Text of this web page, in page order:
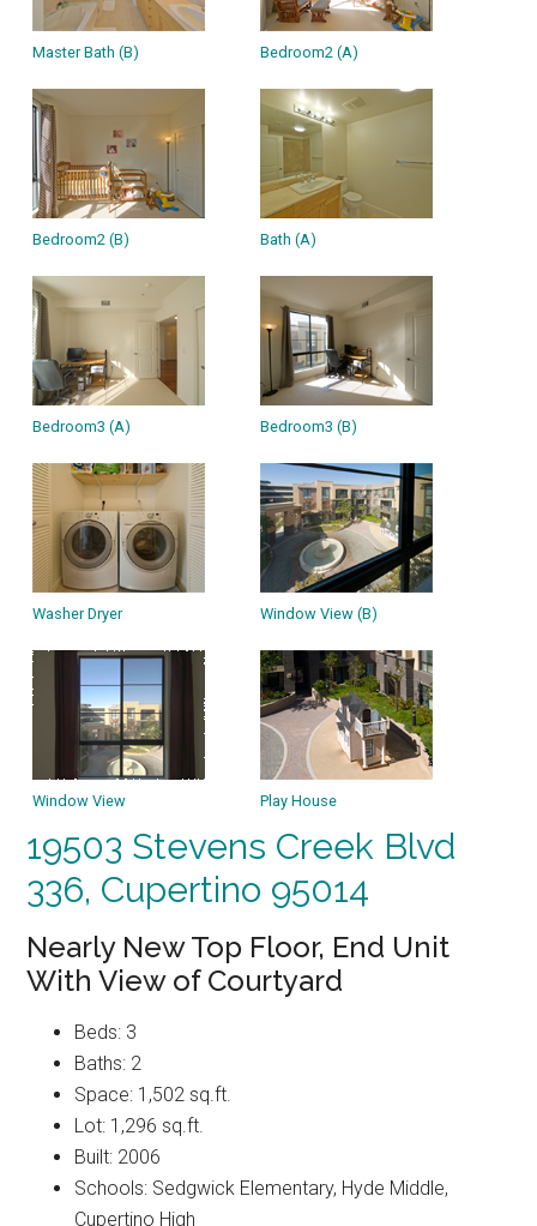
Master Bath (B) Bedroom2 (A)
Bedroom2 (B) Bath (A)
Bedroom3 (A) Bedroom3 (B)
Washer Dryer Window View (B)
Window View Play House
19503 Stevens Creek Blvd
336, Cupertino 95014
Nearly New Top Floor, End Unit
With View of Courtyard
Beds: 3
Baths: 2
Space: 1,502 sq.ft.
Lot: 1,296 sq.ft.
Built: 2006
Schools: Sedgwick Elementary, Hyde Middle,
Cupertino High